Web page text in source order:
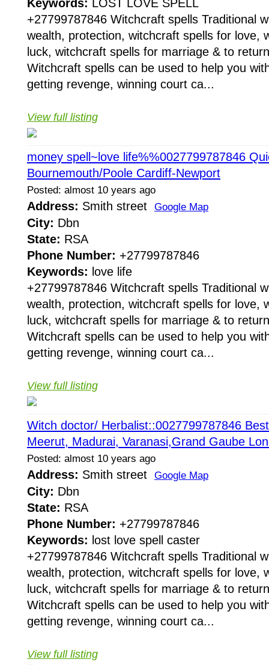
Keywords: LOST LOVE SPELL
+27799787846 Witchcraft spells Traditional
wealth, protection, witchcraft spells for love,
luck, witchcraft spells for marriage & to
Witchcraft spells can be used to help you
getting revenge, winning court ca...
View full listing
money spell~love life%%0027799787846
Bournemouth/Poole Cardiff-Newport
Posted: almost 10 years ago
Address: Smith street Google Map
City: Dbn
State: RSA
Phone Number: +27799787846
Keywords: love life
+27799787846 Witchcraft spells Traditional
wealth, protection, witchcraft spells for love,
luck, witchcraft spells for marriage & to
Witchcraft spells can be used to help you
getting revenge, winning court ca...
View full listing
Witch doctor/ Herbalist::0027799787846
Meerut, Madurai, Varanasi,Grand Gaube
Posted: almost 10 years ago
Address: Smith street Google Map
City: Dbn
State: RSA
Phone Number: +27799787846
Keywords: lost love spell caster
+27799787846 Witchcraft spells Traditional
wealth, protection, witchcraft spells for love,
luck, witchcraft spells for marriage & to
Witchcraft spells can be used to help you
getting revenge, winning court ca...
View full listing